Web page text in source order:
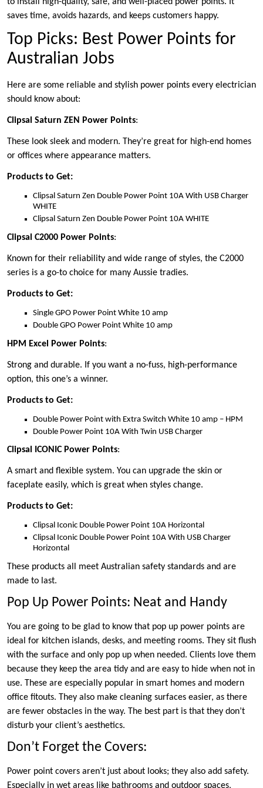
saves time, avoids hazards, and keeps customers happy.
Top Picks: Best Power Points for
Australian Jobs
Here are some reliable and stylish power points every electrician
should know about:
Clipsal Saturn ZEN Power Points:
These look sleek and modern. They’re great for high-end homes
or offices where appearance matters.
Products to Get:
Clipsal Saturn Zen Double Power Point 10A With USB Charger
WHITE
Clipsal Saturn Zen Double Power Point 10A WHITE
Clipsal C2000 Power Points:
Known for their reliability and wide range of styles, the C2000
series is a go-to choice for many Aussie tradies.
Products to Get:
Single GPO Power Point White 10 amp
Double GPO Power Point White 10 amp
HPM Excel Power Points:
Strong and durable. If you want a no-fuss, high-performance
option, this one’s a winner.
Products to Get:
Double Power Point with Extra Switch White 10 amp – HPM
Double Power Point 10A With Twin USB Charger
Clipsal ICONIC Power Points:
A smart and flexible system. You can upgrade the skin or
faceplate easily, which is great when styles change.
Products to Get:
Clipsal Iconic Double Power Point 10A Horizontal
Clipsal Iconic Double Power Point 10A With USB Charger
Horizontal
These products all meet Australian safety standards and are
made to last.
Pop Up Power Points: Neat and Handy
You are going to be glad to know that pop up power points are
ideal for kitchen islands, desks, and meeting rooms. They sit flush
with the surface and only pop up when needed. Clients love them
because they keep the area tidy and are easy to hide when not in
use. These are especially popular in smart homes and modern
office fitouts. They also make cleaning surfaces easier, as there
are fewer obstacles in the way. The best part is that they don’t
disturb your client’s aesthetics.
Don’t Forget the Covers:
Power point covers aren’t just about looks; they also add safety.
Especially in wet areas like bathrooms and outdoor spaces,